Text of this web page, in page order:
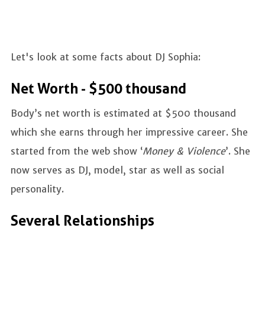
Let's look at some facts about DJ Sophia:
Net Worth - $500 thousand
Body’s net worth is estimated at $500 thousand
which she earns through her impressive career. She
started from the web show ‘Money & Violence’. She
now serves as DJ, model, star as well as social
personality.
Several Relationships